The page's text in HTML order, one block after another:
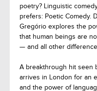
poetry? Linguistic
prefers: Poetic Comedy.
Gregório explores the
that human beings are
— and all other
A breakthrough hit seen
arrives in London for an
and the power of